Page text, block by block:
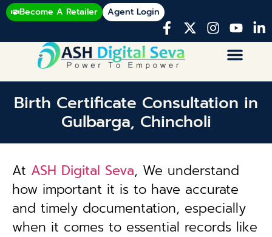
Become A Retailer Agent Login
Birth Certificate Consultation in
Gulbarga, Chincholi
At ASH Digital Seva, We understand
how important it is to have accurate
and timely documentation, especially
when it comes to essential records like